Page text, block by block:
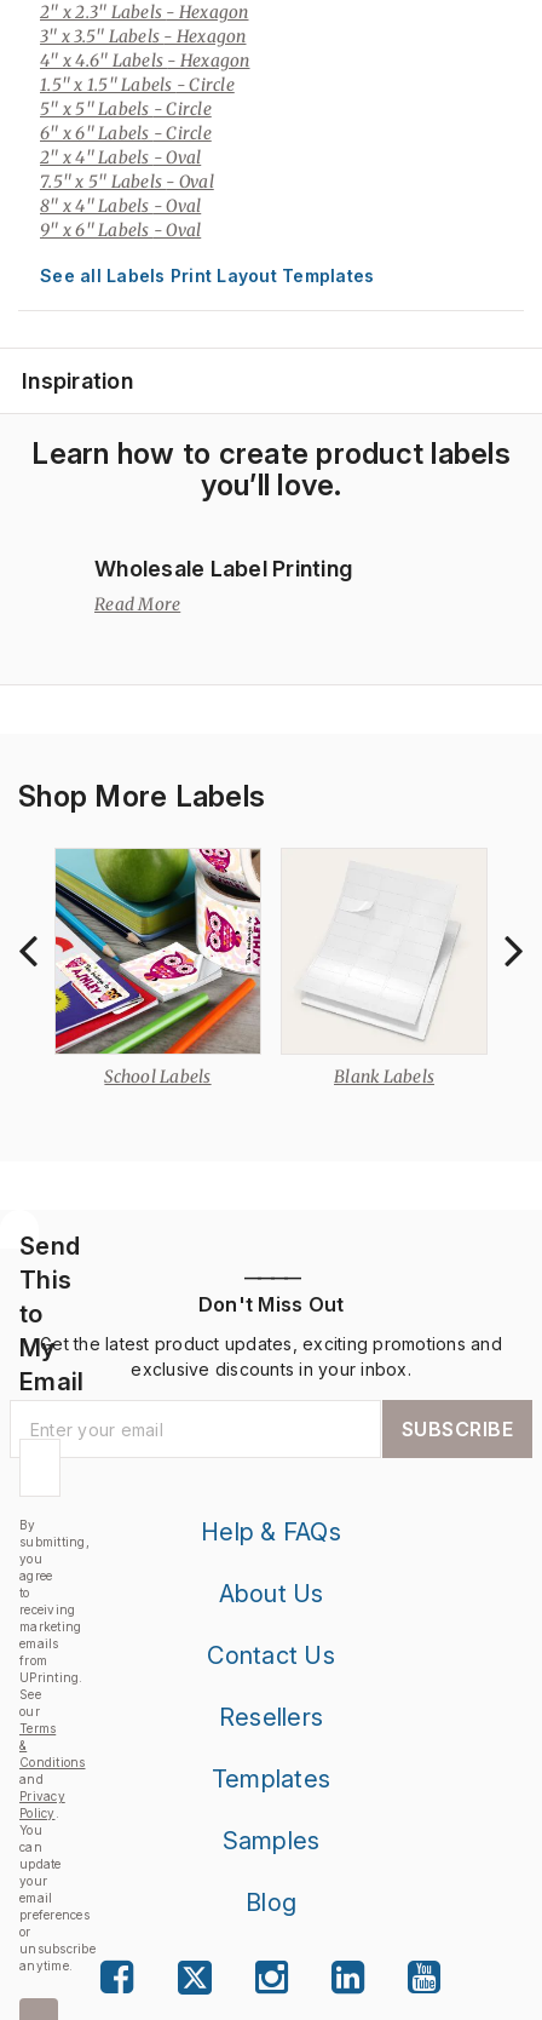
2" x 2.3" Labels - Hexagon
3" x 3.5" Labels - Hexagon
4" x 4.6" Labels - Hexagon
1.5" x 1.5" Labels - Circle
5" x 5" Labels - Circle
6" x 6" Labels - Circle
2" x 4" Labels - Oval
7.5" x 5" Labels - Oval
8" x 4" Labels - Oval
9" x 6" Labels - Oval
See all Labels Print Layout Templates
Inspiration
Learn how to create product labels
you’ll love.
Wholesale Label Printing
Read More
Shop More Labels
School Labels Blank Labels
Send
This
to
My
Email
By
submitting,
you
agree
to
receiving
marketing
emails
from
UPrinting.
See
our
Terms
&
Conditions
and
Privacy
Policy
You
can
update
your
email
preferences
or
unsubscribe
anytime.
————
Don't Miss Out
Get the latest product updates, exciting promotions and
exclusive discounts in your inbox.
SUBSCRIBE
Help & FAQs
About Us
Contact Us
Resellers
Templates
Samples
Blog